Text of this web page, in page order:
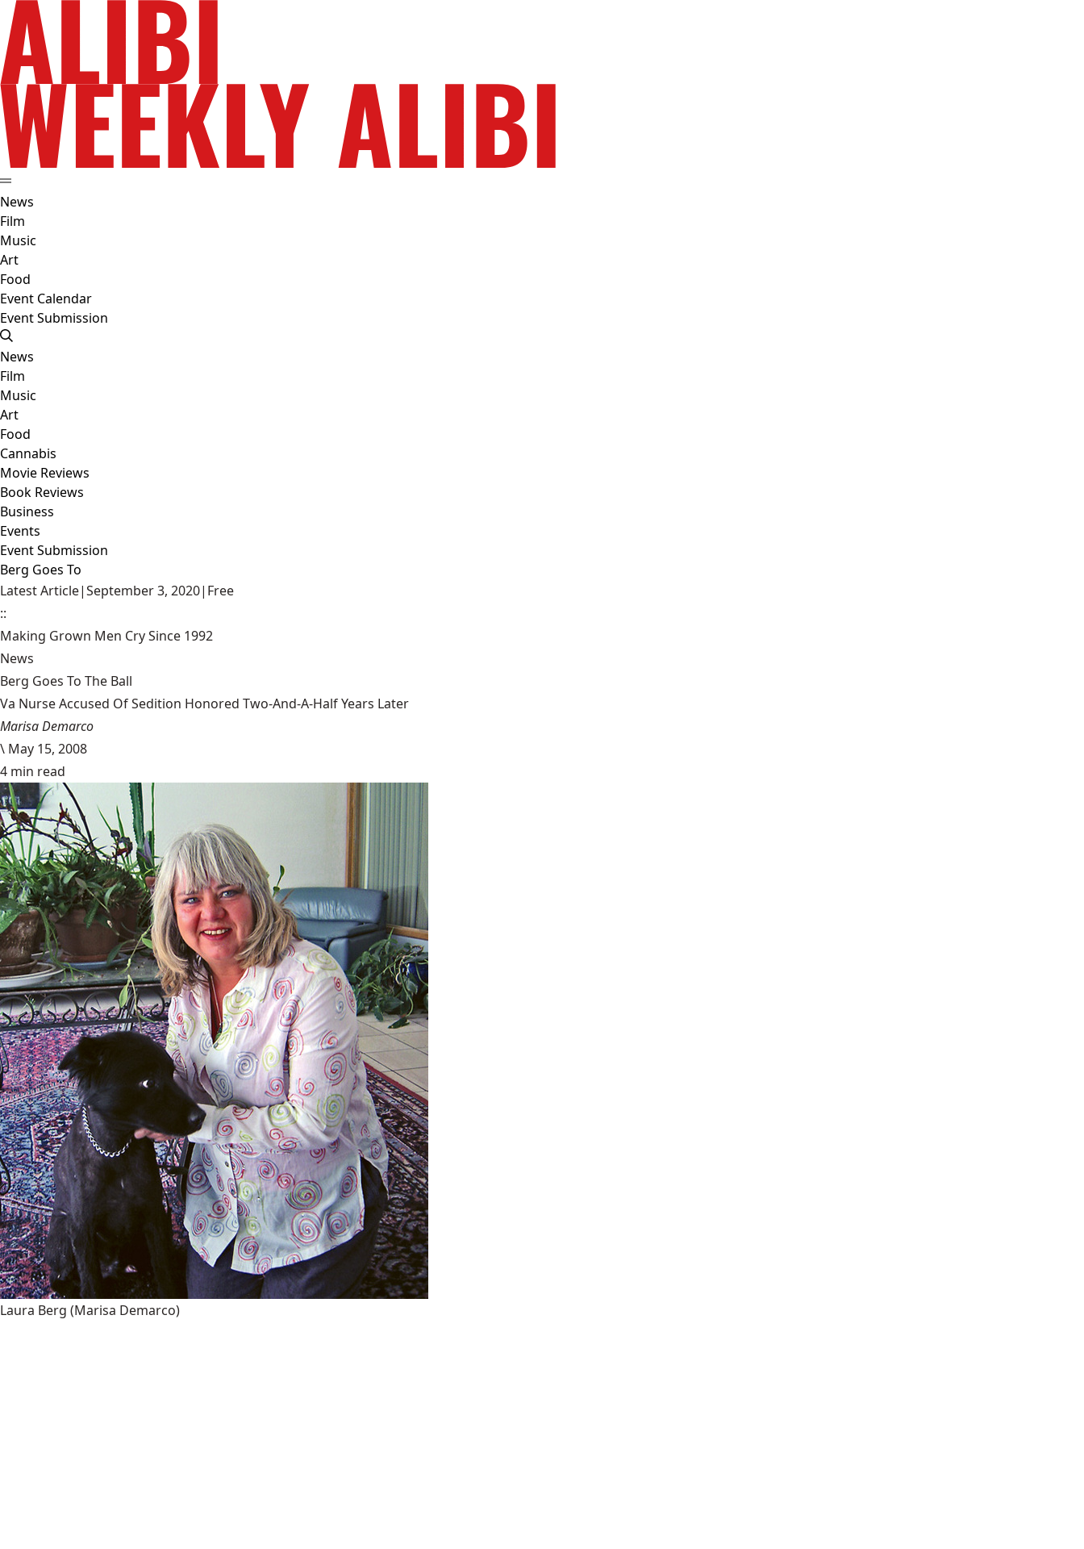
News
Film
Music
Art
Food
Event Calendar
Event Submission
News
Film
Music
Art
Food
Cannabis
Movie Reviews
Book Reviews
Business
Events
Event Submission
Berg Goes To
Latest Article|September 3, 2020| Free
::
Making Grown Men Cry Since 1992
News
Berg Goes To The Ball
Va Nurse Accused Of Sedition Honored Two-And-A-Half Years Later
Marisa Demarco
\ May 15, 2008
4 min read
Laura Berg (Marisa Demarco)